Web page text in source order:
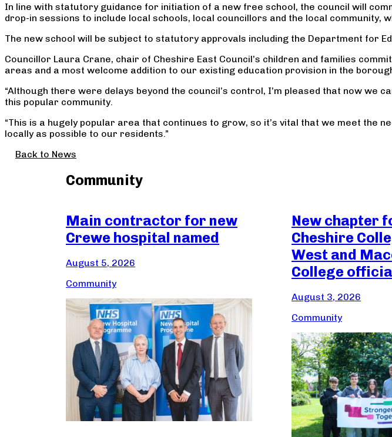
In line with statutory guidance for initiation of a new free school, the council will
drop-in sessions to include local schools, local councillors and the local community,
The new school will be subject to statutory approvals including the Department for
Councillor Laura Crane, chair of Cheshire East Council’s children and families
areas and a most welcome addition to our existing education provision in the
“Although there were delays beyond the council’s control, I’m pleased that now
this popular community.
“This is a hugely popular area that continues to grow, so it’s vital that we meet the
locally as possible to our residents.”
Back to News
Community
Main contractor for new
Crewe hospital named
August 5, 2026
Community
New chapter
Cheshire
West and
College
August 3, 2026
Community